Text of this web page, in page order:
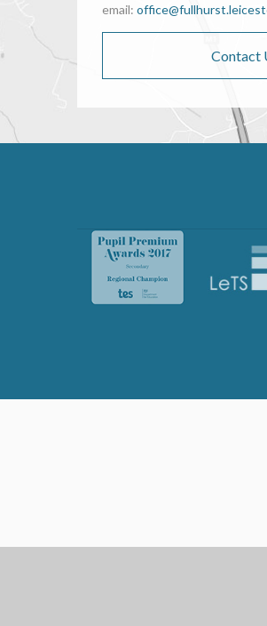
email:
Contact